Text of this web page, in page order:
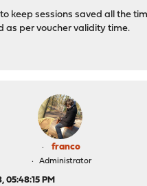
keep sessions saved all the
as per voucher validity time.
franco
Administrator
05:48:15 PM